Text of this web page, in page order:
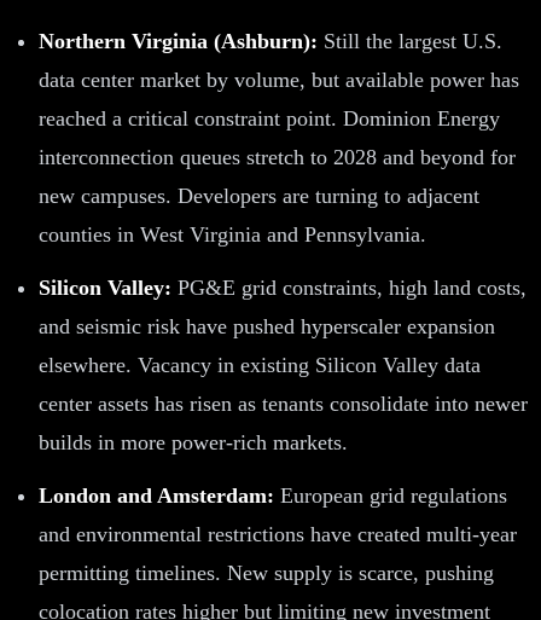
Northern Virginia (Ashburn): Still the largest U.S.
data center market by volume, but available power has
reached a critical constraint point. Dominion Energy
interconnection queues stretch to 2028 and beyond for
new campuses. Developers are turning to adjacent
counties in West Virginia and Pennsylvania.
Silicon Valley: PG&E grid constraints, high land costs,
and seismic risk have pushed hyperscaler expansion
elsewhere. Vacancy in existing Silicon Valley data
center assets has risen as tenants consolidate into newer
builds in more power-rich markets.
London and Amsterdam: European grid regulations
and environmental restrictions have created multi-year
permitting timelines. New supply is scarce, pushing
colocation rates higher but limiting new investment